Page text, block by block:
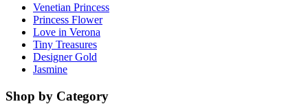
Venetian Princess
Princess Flower
Love in Verona
Tiny Treasures
Designer Gold
Jasmine
Shop by Category